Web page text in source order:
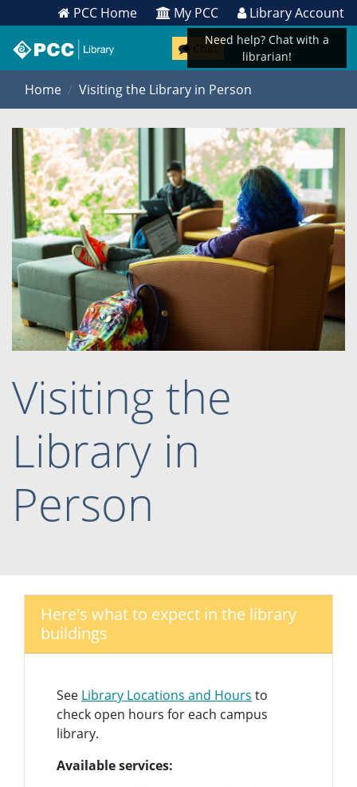
PCC Home My PCC Library Account
Chat
Home Visiting the Library in Person
Visiting the
Library in
Person
Here's what to expect in the library
buildings
See Library Locations and Hours to
check open hours for each campus
library.
Available services:
Need help? Chat with a
librarian!